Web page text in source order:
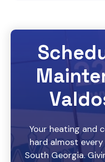
Your heating and
hard almost
South Georgia.